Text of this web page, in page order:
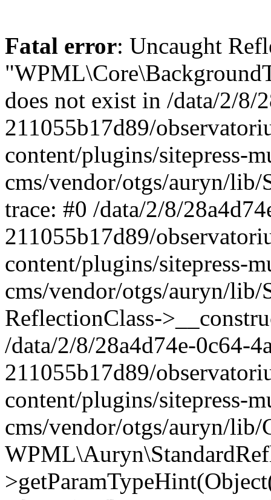
Fatal error: Uncaught ReflectionException: Class "WPML\Core\BackgroundTask\Command\UpdateBackgroundTask" does not exist in /data/2/8/28a4d74e-0c64-4abf-96ae-211055b17d89/observatorium-dsb.sk/web/wp-content/plugins/sitepress-multilingual-cms/vendor/otgs/auryn/lib/StandardReflector.php:29 Stack trace: #0 /data/2/8/28a4d74e-0c64-4abf-96ae-211055b17d89/observatorium-dsb.sk/web/wp-content/plugins/sitepress-multilingual-cms/vendor/otgs/auryn/lib/StandardReflector.php(29): ReflectionClass->__construct('WPML\\Core\\Backg...') #1 /data/2/8/28a4d74e-0c64-4abf-96ae-211055b17d89/observatorium-dsb.sk/web/wp-content/plugins/sitepress-multilingual-cms/vendor/otgs/auryn/lib/CachingReflector.php(73): WPML\Auryn\StandardReflector->getParamTypeHint(Object(ReflectionMethod), Object(ReflectionParameter)) #2 /data/2/8/28a4d74e-0c64-4abf-96ae-211055b17d89/observatorium-dsb.sk/web/wp-content/plugins/sitepress-multilingual-cms/vendor/otgs/auryn/lib/Injector.php(442): WPML\Auryn\CachingReflector->getParamTypeHint(Object(ReflectionMethod), Object(ReflectionParameter)) #3 /data/2/8/28a4d74e-0c64-4abf-96ae-211055b17d89/observatorium-dsb.sk/web/wp-content/plugins/sitepress-multilingual-cms/vendor/otgs/auryn/lib/Injector.php(393): WPML\Auryn\Injector->buildArgFromTypeHint(Object(ReflectionMethod), Object(ReflectionParameter)) #4 /data/2/8/28a4d74e-0c64-4abf-96ae-211055b17d89/observatorium-dsb.sk/web/wp-content/plugins/sitepress-multilingual-cms/vendor/otgs/auryn/lib/Injector.php(339): WPML\Auryn\Injector->provisionFuncArgs(Object(ReflectionMethod), Array, Array, 'WPML\\Core\\Backg...') #5 /data/2/8/28a4d74e-0c64-4abf-96ae-211055b17d89/observatorium-dsb.sk/web/wp-content/plugins/sitepress-multilingual-cms/vendor/otgs/auryn/lib/Injector.php(298): WPML\Auryn\Injector->provisionInstance('WPML\\Core\\Backg...', 'wpml\\core\\backg...', Array) #6 /data/2/8/28a4d74e-0c64-4abf-96ae-211055b17d89/observatorium-dsb.sk/web/wp-content/plugins/sitepress-multilingual-cms/vendor/otgs/auryn/lib/Injector.php(456): WPML\Auryn\Injector->make('WPML\\Core\\Backg...') #7 /data/2/8/28a4d74e-0c64-4abf-96ae-211055b17d89/observatorium-dsb.sk/web/wp-content/plugins/sitepress-multilingual-cms/vendor/otgs/auryn/lib/Injector.php(393): WPML\Auryn\Injector->buildArgFromTypeHint(Object(ReflectionMethod), Object(ReflectionParameter)) #8 /data/2/8/28a4d74e-0c64-4abf-96ae-211055b17d89/observatorium-dsb.sk/web/wp-content/plugins/sitepress-multilingual-cms/vendor/otgs/auryn/lib/Injector.php(339): WPML\Auryn\Injector->provisionFuncArgs(Object(ReflectionMethod), Array, Array, 'WPML_Media_Atta...') #9 /data/2/8/28a4d74e-0c64-4abf-96ae-211055b17d89/observatorium-dsb.sk/web/wp-content/plugins/sitepress-multilingual-cms/vendor/otgs/auryn/lib/Injector.php(298): WPML\Auryn\Injector->provisionInstance('WPML_Media_Atta...', 'wpml_media_atta...', Array) #10 /data/2/8/28a4d74e-0c64-4abf-96ae-211055b17d89/observatorium-dsb.sk/web/wp-content/plugins/sitepress-multilingual-cms/classes/container/class-wpml-container.php(56): WPML\Auryn\Injector->make('WPML_Media_Atta...', Array) #11 /data/2/8/28a4d74e-0c64-4abf-96ae-211055b17d89/observatorium-dsb.sk/web/wp-content/plugins/sitepress-multilingual-cms/classes/container/functions.php(11): WPML\Container\Container::make('WPML_Media_Atta...', Array) #12 [internal function]: WPML\Container\{closure}('WPML_Media_Atta...') #13 /data/2/8/28a4d74e-0c64-4abf-96ae-211055b17d89/observatorium-dsb.sk/web/wp-content/plugins/sitepress-multilingual-cms/vendor/wpml/fp/core/functions.php(85): call_user_func_array(Object(Closure), Array) #14 [internal function]: WPML\FP\{closure}('WPML_Media_Atta...') #15 /data/2/8/28a4d74e-0c64-4abf-96ae-211055b17d89/observatorium-dsb.sk/web/wp-content/plugins/sitepress-multilingual-cms/classes/container/functions.php(17): call_user_func_array(Object(Closure), Array) #16 /data/2/8/28a4d74e-0c64-4abf-96ae-211055b17d89/observatorium-dsb.sk/web/wp-content/plugins/sitepress-